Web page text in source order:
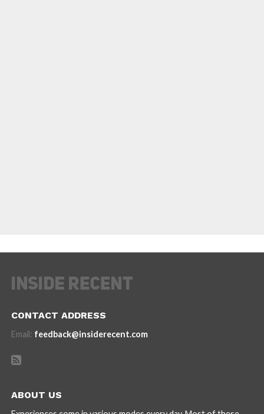
CONTACT ADDRESS
Email: feedback@insiderecent.com
ABOUT US